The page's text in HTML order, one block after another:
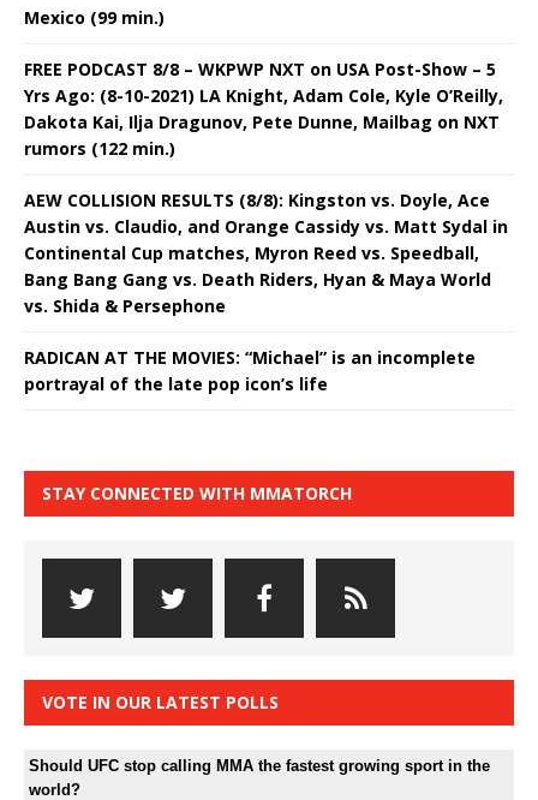
Mexico (99 min.)
FREE PODCAST 8/8 – WKPWP NXT on USA Post-Show – 5
Yrs Ago: (8-10-2021) LA Knight, Adam Cole, Kyle O’Reilly,
Dakota Kai, Ilja Dragunov, Pete Dunne, Mailbag on NXT
rumors (122 min.)
AEW COLLISION RESULTS (8/8): Kingston vs. Doyle, Ace
Austin vs. Claudio, and Orange Cassidy vs. Matt Sydal in
Continental Cup matches, Myron Reed vs. Speedball,
Bang Bang Gang vs. Death Riders, Hyan & Maya World
vs. Shida & Persephone
RADICAN AT THE MOVIES: “Michael” is an incomplete
portrayal of the late pop icon’s life
STAY CONNECTED WITH MMATORCH
VOTE IN OUR LATEST POLLS
Should UFC stop calling MMA the fastest growing sport in the
world?